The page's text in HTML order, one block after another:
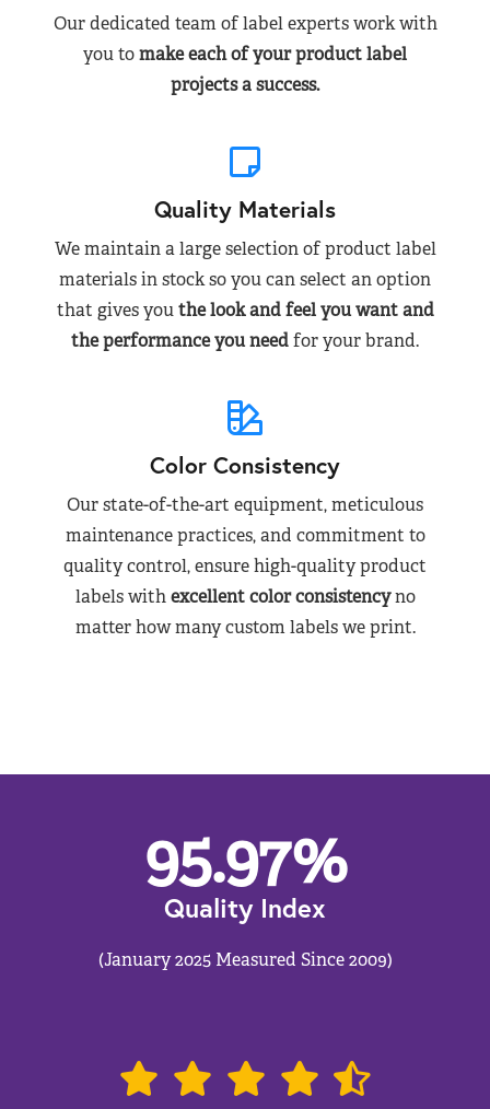
Our dedicated team of label experts work with
you tomake each of your product label
projects a success.
Quality Materials
We maintain a large selection of product label
materials in stock so you can select an option
that gives youthe look and feel you want and
the performance you needfor your brand.
Color Consistency
Our state-of-the-art equipment, meticulous
maintenance practices, and commitment to
quality control, ensure high-quality product
labels withexcellent color consistencyno
matter how many custom labels we print.
95.97%
Quality Index
(January 2025 Measured Since 2009)